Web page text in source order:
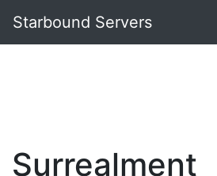
Starbound Servers
Surrealment